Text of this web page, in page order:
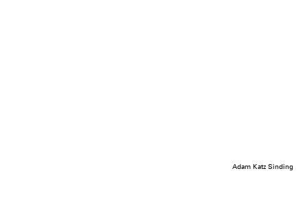
Adam Katz Sinding